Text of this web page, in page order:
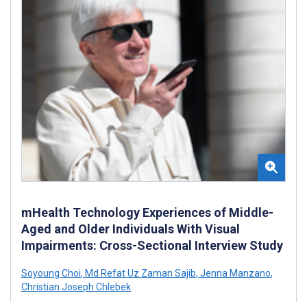
mHealth Technology Experiences of Middle-
Aged and Older Individuals With Visual
Impairments: Cross-Sectional Interview Study
Soyoung Choi, Md Refat Uz Zaman Sajib, Jenna Manzano,
Christian Joseph Chlebek